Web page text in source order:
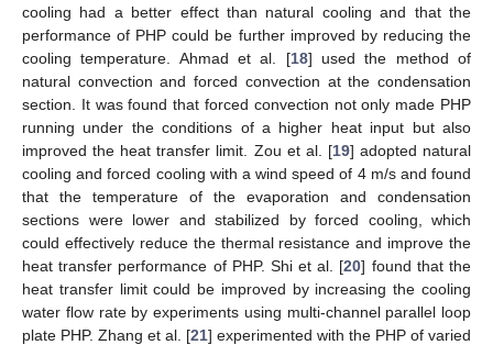
cooling had a better effect than natural cooling and that the
performance of PHP could be further improved by reducing the
cooling temperature. Ahmad et al. [18] used the method of
natural convection and forced convection at the condensation
section. It was found that forced convection not only made PHP
running under the conditions of a higher heat input but also
improved the heat transfer limit. Zou et al. [19] adopted natural
cooling and forced cooling with a wind speed of 4 m/s and found
that the temperature of the evaporation and condensation
sections were lower and stabilized by forced cooling, which
could effectively reduce the thermal resistance and improve the
heat transfer performance of PHP. Shi et al. [20] found that the
heat transfer limit could be improved by increasing the cooling
water flow rate by experiments using multi-channel parallel loop
plate PHP. Zhang et al. [21] experimented with the PHP of varied